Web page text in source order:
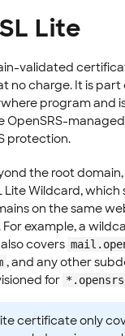
Lite
validated
no charge. It is part
program and
OpenSRS-
protection.
the root
Lite Wildcard, which
on the same
example, a
also covers
, and any other
for
certificate only